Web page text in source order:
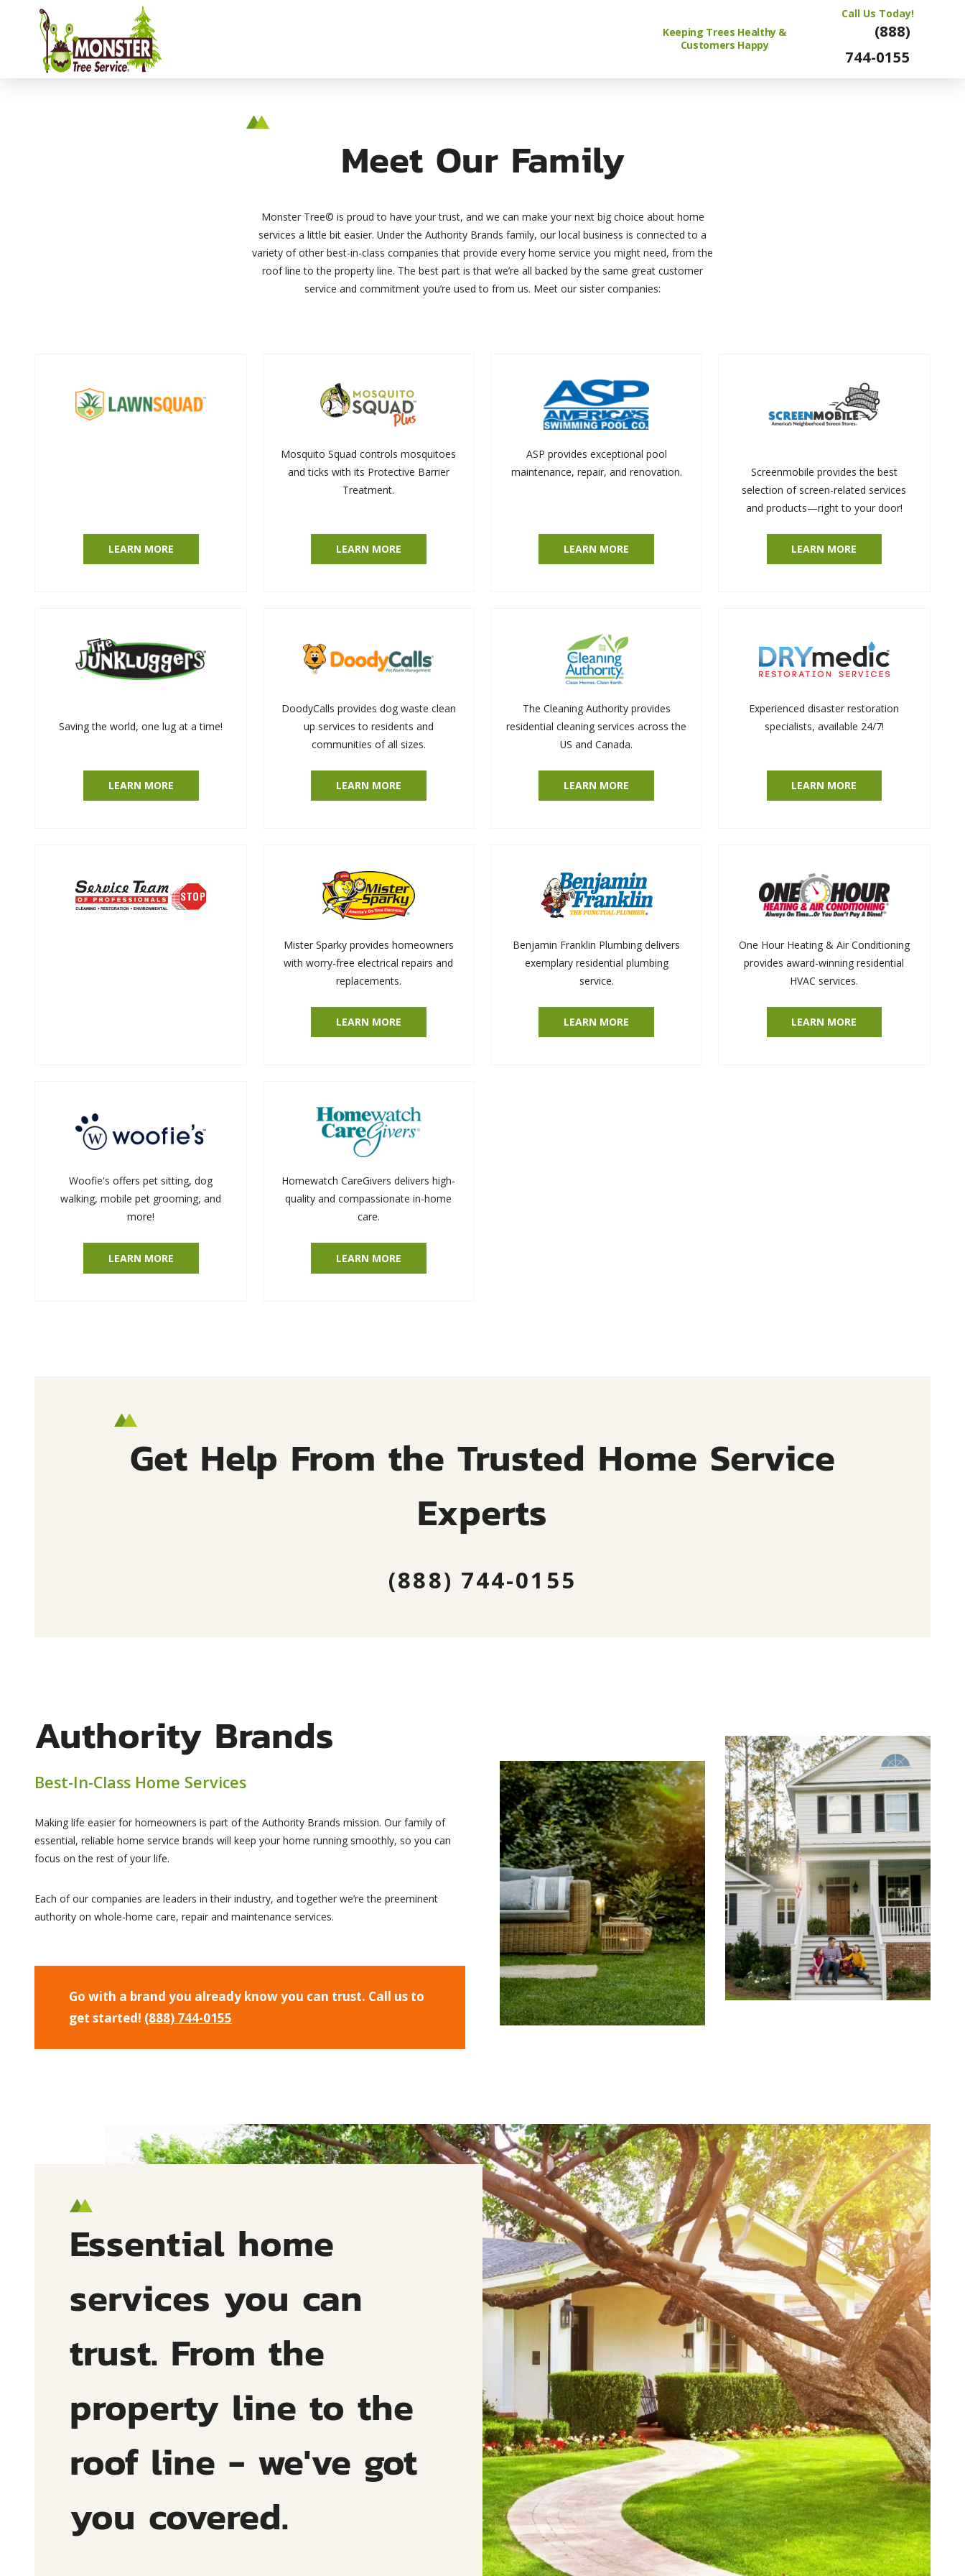
Keeping Trees Healthy &
Customers Happy
Call Us Today!
(888)
744-0155
Meet Our Family
Monster Tree© is proud to have your trust, and we can make your next big choice about home
services a little bit easier. Under the Authority Brands family, our local business is connected to a
variety of other best-in-class companies that provide every home service you might need, from the
roof line to the property line. The best part is that we’re all backed by the same great customer
service and commitment you’re used to from us. Meet our sister companies:
LEARN MORE
Mosquito Squad controls mosquitoes
and ticks with its Protective Barrier
Treatment.
LEARN MORE
ASP provides exceptional pool
maintenance, repair, and renovation.
LEARN MORE
Screenmobile provides the best
selection of screen-related services
and products—right to your door!
LEARN MORE
Saving the world, one lug at a time!
LEARN MORE
DoodyCalls provides dog waste clean
up services to residents and
communities of all sizes.
LEARN MORE
The Cleaning Authority provides
residential cleaning services across the
US and Canada.
LEARN MORE
Experienced disaster restoration
specialists, available 24/7!
LEARN MORE
Mister Sparky provides homeowners
with worry-free electrical repairs and
replacements.
LEARN MORE
Benjamin Franklin Plumbing delivers
exemplary residential plumbing
service.
LEARN MORE
One Hour Heating & Air Conditioning
provides award-winning residential
HVAC services.
LEARN MORE
Woofie's offers pet sitting, dog
walking, mobile pet grooming, and
more!
LEARN MORE
Homewatch CareGivers delivers high-
quality and compassionate in-home
care.
LEARN MORE
Get Help From the Trusted Home Service
Experts
(888) 744-0155
Authority Brands
Best-In-Class Home Services
Making life easier for homeowners is part of the Authority Brands mission. Our family of
essential, reliable home service brands will keep your home running smoothly, so you can
focus on the rest of your life.
Each of our companies are leaders in their industry, and together we’re the preeminent
authority on whole-home care, repair and maintenance services.
Go with a brand you already know you can trust. Call us to
get started! (888) 744-0155
Essential home
services you can
trust. From the
property line to the
roof line - we've got
you covered.